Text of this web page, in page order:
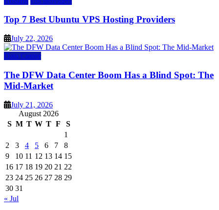
Top 7 Best Ubuntu VPS Hosting Providers
July 22, 2026
Data Center
The DFW Data Center Boom Has a Blind Spot: The
Mid-Market
July 21, 2026
August 2026
S M T W T F
S
1
2
3 4 5 6 7
8
9
10 11 12 13 14 15
16 17 18 19 20 21 22
23 24 25 26 27 28 29
30 31
« Jul